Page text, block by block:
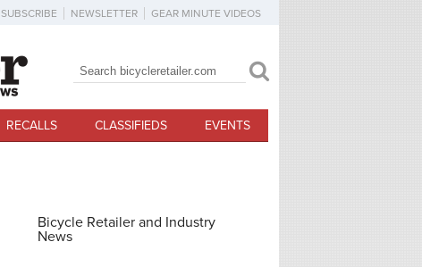
SUBSCRIBE NEWSLETTER GEAR MINUTE VIDEOS
Search form
Search
RECALLS CLASSIFIEDS EVENTS
Bicycle Retailer and Industry
News